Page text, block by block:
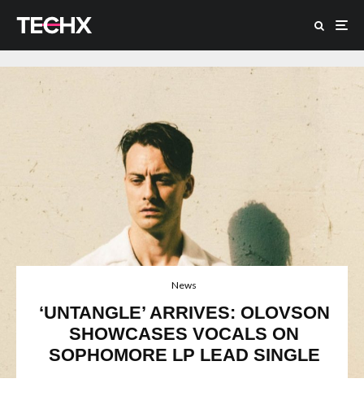
News
‘UNTANGLE’ ARRIVES: OLOVSON
SHOWCASES VOCALS ON
SOPHOMORE LP LEAD SINGLE